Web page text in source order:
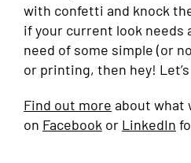
with confetti and knock
if your current look needs
need of some simple (or
or printing, then hey!
Find out more about what
on Facebook or LinkedIn